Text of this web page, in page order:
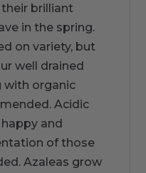
brilliant
in the spring.
on variety, but
well drained
with organic
Acidic
and
of those
Azaleas grow